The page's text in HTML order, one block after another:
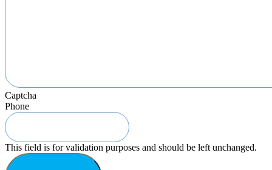
Captcha
Phone
This field is for validation purposes and should be left unchanged.